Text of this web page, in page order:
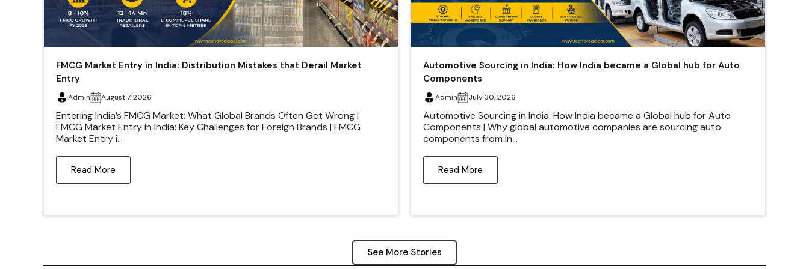
FMCG Market Entry in India: Distribution Mistakes that Derail Market
Entry
Admin August 7, 2026
Entering India’s FMCG Market: What Global Brands Often Get Wrong |
FMCG Market Entry in India: Key Challenges for Foreign Brands | FMCG
Market Entry i...
Read More
Automotive Sourcing in India: How India became a Global hub for Auto
Components
Admin July 30, 2026
Automotive Sourcing in India: How India became a Global hub for Auto
Components | Why global automotive companies are sourcing auto
components from In...
Read More
See More Stories